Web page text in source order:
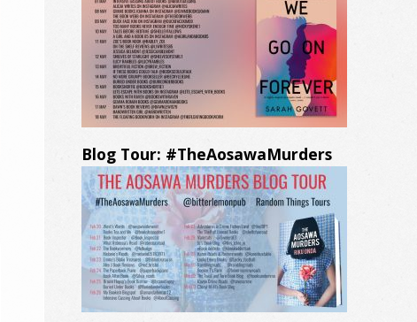
Blog Tour: #TheAosawaMurders